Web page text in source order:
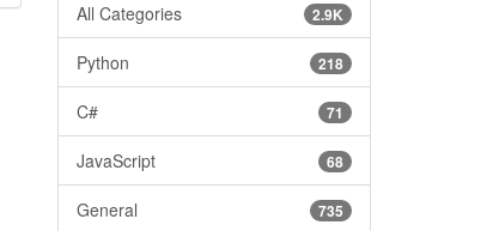
2.9K
All Categories
218
Python
71
C#
68
JavaScript
735
General